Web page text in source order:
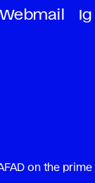
Webmail Ig
on the